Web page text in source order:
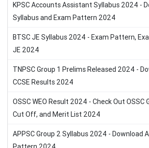
KPSC Accounts Assistant Syllabus 2024 -
Syllabus and Exam Pattern 2024
BTSC JE Syllabus 2024 - Exam Pattern,
JE 2024
TNPSC Group 1 Prelims Released 2024 -
CCSE Results 2024
OSSC WEO Result 2024 - Check Out OSSC
Cut Off, and Merit List 2024
APPSC Group 2 Syllabus 2024 - Download